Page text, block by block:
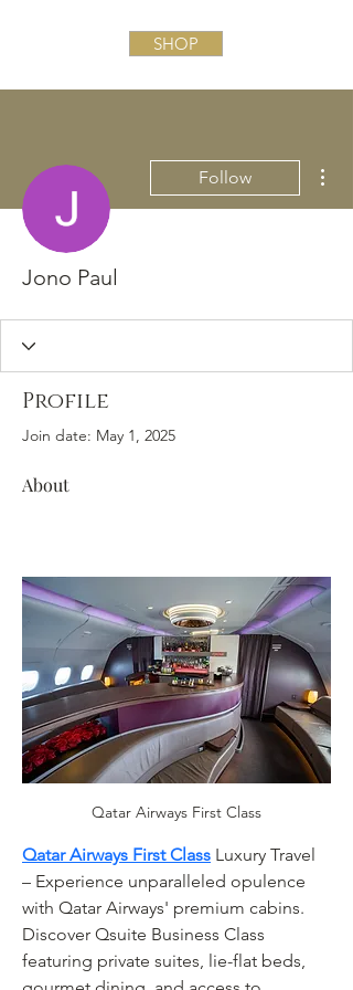
SHOP
Follow
Jono Paul
Profile
Join date: May 1, 2025
About
Qatar Airways First Class
Qatar Airways First Class Luxury Travel
– Experience unparalleled opulence
with Qatar Airways' premium cabins.
Discover Qsuite Business Class
featuring private suites, lie-flat beds,